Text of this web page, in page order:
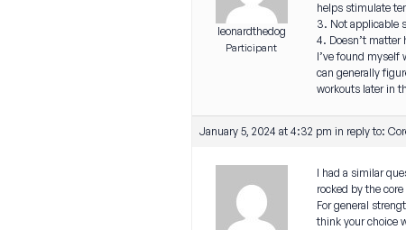
leonardthedog
Participant
helps stimulate
3. Not applicable
4. Doesn’t matter
I’ve found
can generally
workouts later in
January 5, 2024 at 4:32 pm in reply to:
I had a similar
rocked by the
For general
think your choice